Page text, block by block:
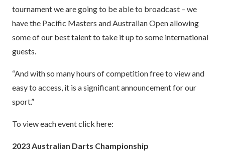
tournament we are going to be able to broadcast – we
have the Pacific Masters and Australian Open allowing
some of our best talent to take it up to some international
guests.
“And with so many hours of competition free to view and
easy to access, it is a significant announcement for our
sport.”
To view each event click here:
2023 Australian Darts Championship